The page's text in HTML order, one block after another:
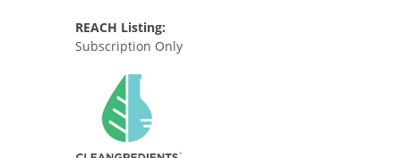
REACH Listing:
Subscription Only